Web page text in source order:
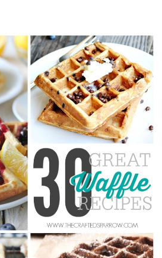
Drinks
holidays
new years
Valentine’s Day
st. patrick’s day
mothers day
fathers day